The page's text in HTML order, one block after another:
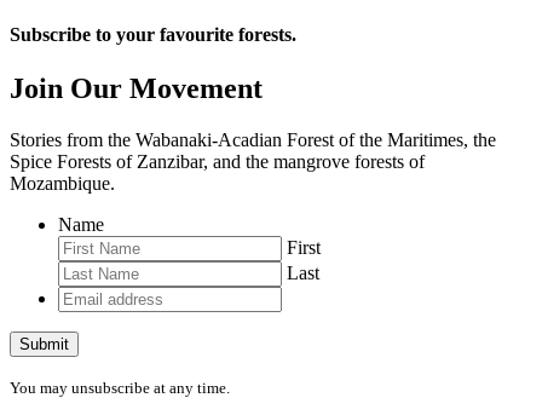
Subscribe to your favourite forests.
Join Our Movement
Stories from the Wabanaki-Acadian Forest of the Maritimes, the
Spice Forests of Zanzibar, and the mangrove forests of
Mozambique.
Name
First
Last
Email
address
Submit
You may unsubscribe at any time.